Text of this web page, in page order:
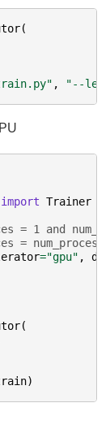
(
, "--
import Trainer
= 1 and
=
="gpu" ,
(
)